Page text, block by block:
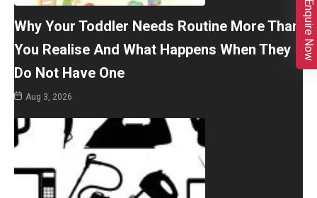
Why Your Toddler Needs Routine More Than
You Realise And What Happens When They
Do Not Have One
Aug 3, 2026
Enquire Now